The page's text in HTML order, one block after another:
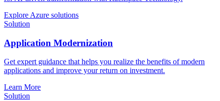
Explore Azure solutions
Solution
Application Modernization
Get expert guidance that helps you realize the benefits of modern
applications and improve your return on investment.
Learn More
Solution